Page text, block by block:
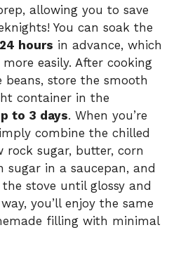
allowing you to save
You can soak the
hours in advance, which
easily. After cooking
store the smooth
container in the
to 3 days. When you’re
combine the chilled
rock sugar, butter, corn
sugar in a saucepan, and
stove until glossy and
you’ll enjoy the same
filling with minimal